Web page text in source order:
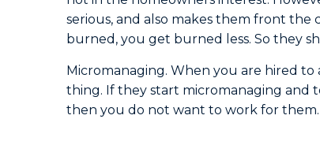
serious, and also makes them front
burned, you get burned less. So they
Micromanaging. When you are hired
thing. If they start micromanaging and
then you do not want to work for them.